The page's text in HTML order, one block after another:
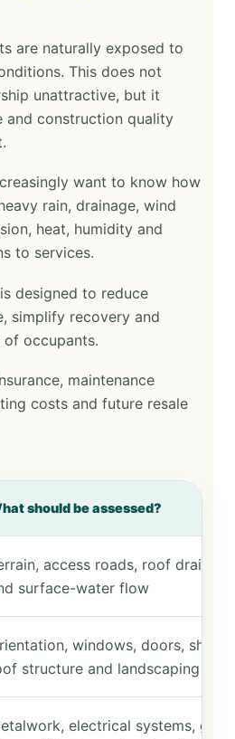
are naturally exposed to
This does not
unattractive, but it
and construction quality
want to know how
rain, drainage, wind
heat, humidity and
to services.
designed to reduce
simplify recovery and
occupants.
maintenance
costs and future resale
should be assessed?
access roads, roof drainage
surface-water flow
windows, doors,
structure and landscaping
electrical systems,